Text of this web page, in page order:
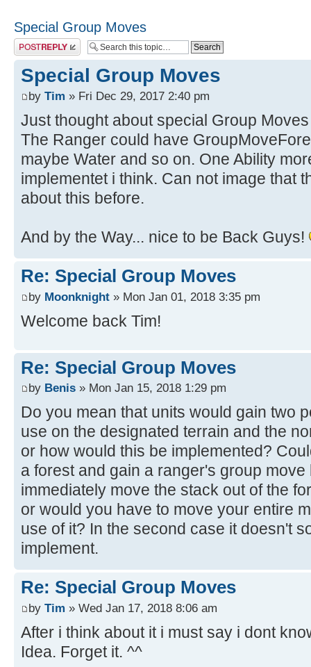
Special Group Moves
Post a reply
Special Group Moves
by Tim » Fri Dec 29, 2017 2:40 pm
Just thought about special Group
The Ranger could have
maybe Water and so on. One Ability
implementet i think. Can not image that
about this before.
And by the Way... nice to be Back Guys!
Re: Special Group Moves
by Moonknight » Mon Jan 01, 2018 3:35 pm
Welcome back Tim!
Re: Special Group Moves
by Benis » Mon Jan 15, 2018 1:29 pm
Do you mean that units would gain two
use on the designated terrain and the
or how would this be implemented?
a forest and gain a ranger's group
immediately move the stack out of the
or would you have to move your entire
use of it? In the second case it doesn't
implement.
Re: Special Group Moves
by Tim » Wed Jan 17, 2018 8:06 am
After i think about it i must say i dont
Idea. Forget it. ^^